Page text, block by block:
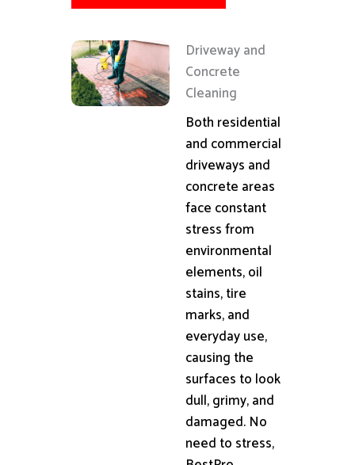
Driveway and
Concrete
Cleaning
Both residential
and commercial
driveways and
concrete areas
face constant
stress from
environmental
elements, oil
stains, tire
marks, and
everyday use,
causing the
surfaces to look
dull, grimy, and
damaged. No
need to stress,